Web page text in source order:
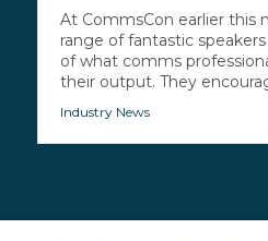
At CommsCon earlier this
range of fantastic
of what comms
their output. They
Industry News